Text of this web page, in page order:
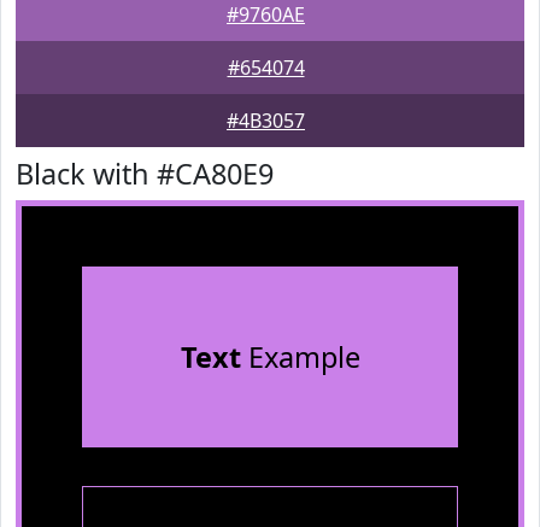
#9760AE
#654074
#4B3057
Black with #CA80E9
TextExample